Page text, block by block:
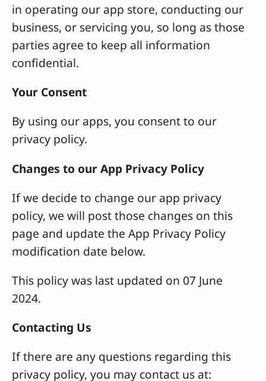
in operating our app store, conducting our
business, or servicing you, so long as those
parties agree to keep all information
confidential.
Your Consent
By using our apps, you consent to our
privacy policy.
Changes to our App Privacy Policy
If we decide to change our app privacy
policy, we will post those changes on this
page and update the App Privacy Policy
modification date below.
This policy was last updated on 07 June
2024.
Contacting Us
If there are any questions regarding this
privacy policy, you may contact us at: